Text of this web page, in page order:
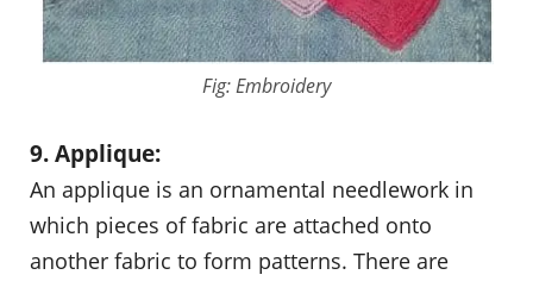
Fig: Embroidery
9. Applique:
An applique is an ornamental needlework in
which pieces of fabric are attached onto
another fabric to form patterns. There are